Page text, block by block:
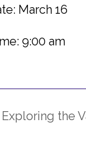
March 16
9:00 am
Exploring the